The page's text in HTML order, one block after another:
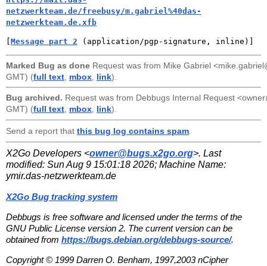
netzwerkteam.de/freebusy/m.gabriel%40das-
netzwerkteam.de.xfb
Message part 2 (application/pgp-signature, inline)]
Marked Bug as done Request was from Mike Gabriel
GMT) (full text mbox link).
Bug archived. Request was from Debbugs Internal Request
GMT) (full text, mbox, link).
Send a report that this bug log contains spam.
X2Go Developers <owner@bugs.x2go.org>. Last
modified: Sun Aug 9 15:01:18 2026; Machine Name:
ymir.das-netzwerkteam.de
X2Go Bug tracking system
Debbugs is free software and licensed under the terms of the
GNU Public License version 2. The current version can be
obtained from https://bugs.debian.org/debbugs-source/.
Copyright © 1999 Darren O. Benham, 1997,2003 nCipher